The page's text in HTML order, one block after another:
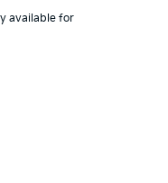
available for